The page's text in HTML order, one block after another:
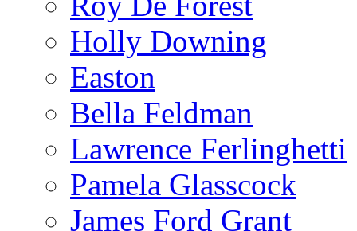
Holly Downing
Easton
Bella Feldman
Lawrence Ferlinghetti
Pamela Glasscock
James Ford Grant